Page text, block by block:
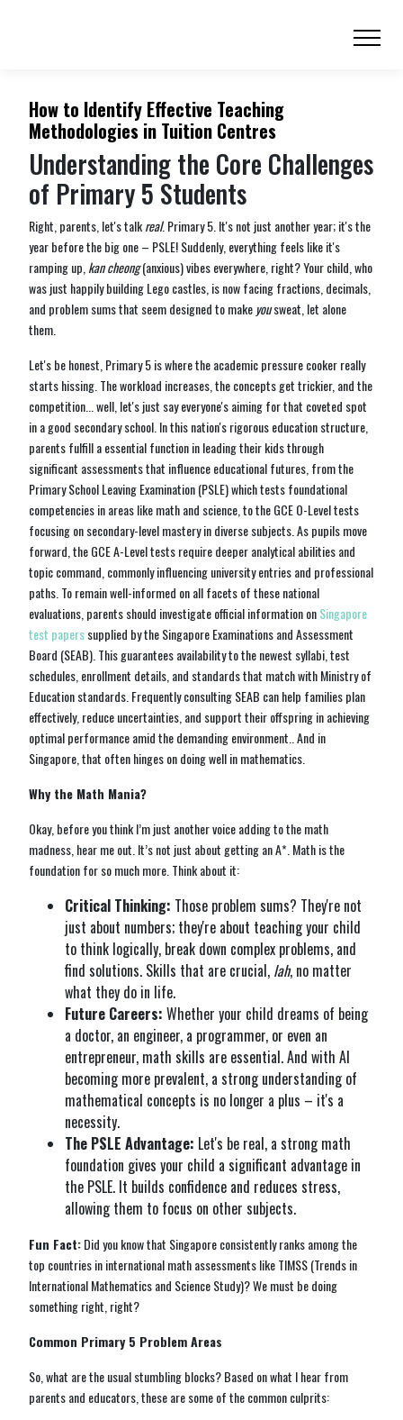
How to Identify Effective Teaching
Methodologies in Tuition Centres
Understanding the Core Challenges
of Primary 5 Students
Right, parents, let's talkreal. Primary 5. It's not just another year; it's the
year before the big one – PSLE! Suddenly, everything feels like it's
ramping up, kan cheong(anxious) vibes everywhere, right? Your child, who
was just happily building Lego castles, is now facing fractions, decimals,
and problem sums that seem designed to make yousweat, let alone
them.
Let's be honest, Primary 5 is where the academic pressure cooker really
starts hissing. The workload increases, the concepts get trickier, and the
competition... well, let's just say everyone's aiming for that coveted spot
in a good secondary school. In this nation's rigorous education structure,
parents fulfill a essential function in leading their kids through
significant assessments that influence educational futures, from the
Primary School Leaving Examination (PSLE) which tests foundational
competencies in areas like math and science, to the GCE O-Level tests
focusing on secondary-level mastery in diverse subjects. As pupils move
forward, the GCE A-Level tests require deeper analytical abilities and
topic command, commonly influencing university entries and professional
paths. To remain well-informed on all facets of these national
evaluations, parents should investigate official information onSingapore
test paperssupplied by the Singapore Examinations and Assessment
Board (SEAB). This guarantees availability to the newest syllabi, test
schedules, enrollment details, and standards that match with Ministry of
Education standards. Frequently consulting SEAB can help families plan
effectively, reduce uncertainties, and support their offspring in achieving
optimal performance amid the demanding environment.. And in
Singapore, that often hinges on doing well in mathematics.
Why the Math Mania?
Okay, before you think I’m just another voice adding to the math
madness, hear me out. It’s not just about getting an A*. Math is the
foundation for so much more. Think about it:
Critical Thinking: Those problem sums? They're not
just about numbers; they're about teaching your child
to think logically, break down complex problems, and
find solutions. Skills that are crucial, lah, no matter
what they do in life.
Future Careers: Whether your child dreams of being
a doctor, an engineer, a programmer, or even an
entrepreneur, math skills are essential. And with AI
becoming more prevalent, a strong understanding of
mathematical concepts is no longer a plus – it's a
necessity.
The PSLE Advantage: Let's be real, a strong math
foundation gives your child a significant advantage in
the PSLE. It builds confidence and reduces stress,
allowing them to focus on other subjects.
Fun Fact:Did you know that Singapore consistently ranks among the
top countries in international math assessments like TIMSS (Trends in
International Mathematics and Science Study)? We must be doing
something right, right?
Common Primary 5 Problem Areas
So, what are the usual stumbling blocks? Based on what I hear from
parents and educators, these are some of the common culprits: